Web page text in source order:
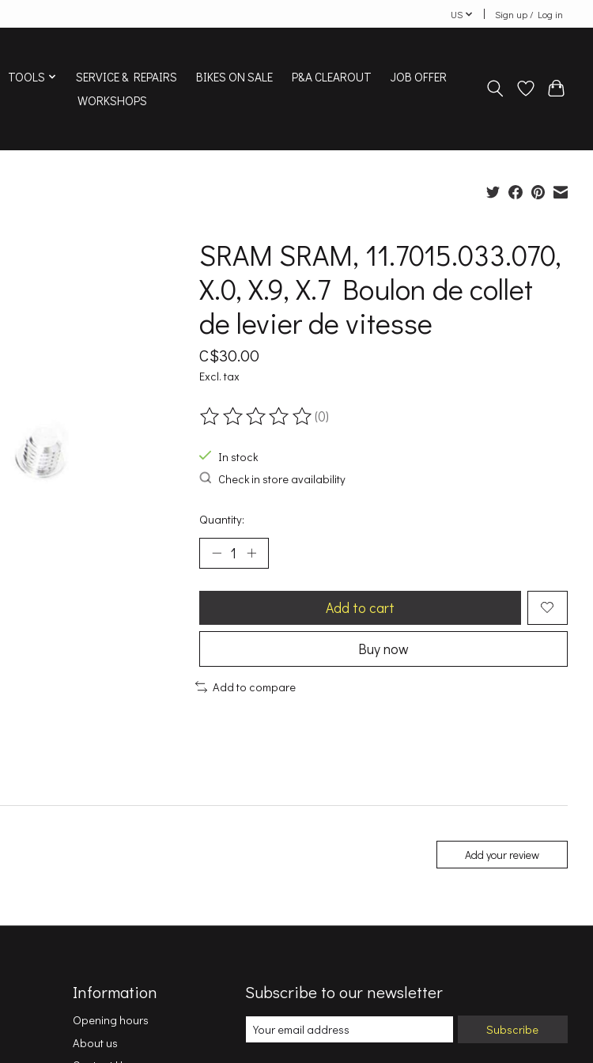
US Sign up / Log in
TOOLS SERVICE & REPAIRS BIKES ON SALE P&A CLEAROUT
JOB OFFER
WORKSHOPS
SRAM SRAM, 11.7015.033.070,
X.0, X.9, X.7 Boulon de collet
de levier de vitesse
C$30.00
Excl. tax
The rating of this product is
(0)
In stock
Check in store availability
Quantity:
Add to cart
Buy now
Add to compare
Add your review
Information
Opening hours
About us
Subscribe to our newsletter
Subscribe